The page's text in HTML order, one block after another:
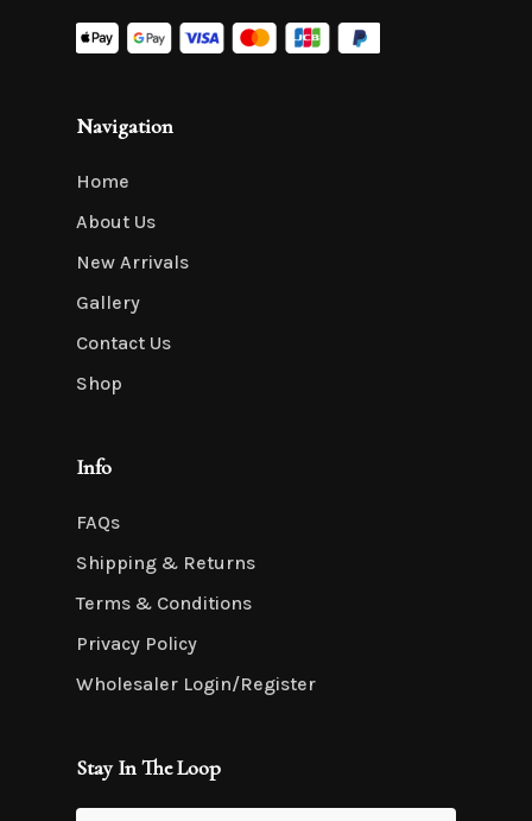
Navigation
Home
About Us
New Arrivals
Gallery
Contact Us
Shop
Info
FAQs
Shipping & Returns
Terms & Conditions
Privacy Policy
Wholesaler Login/Register
Stay In The Loop